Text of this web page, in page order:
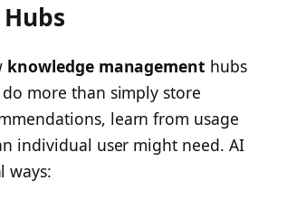
knowledge management hubs
more than simply store
learn from usage
individual user might need. AI
ways: